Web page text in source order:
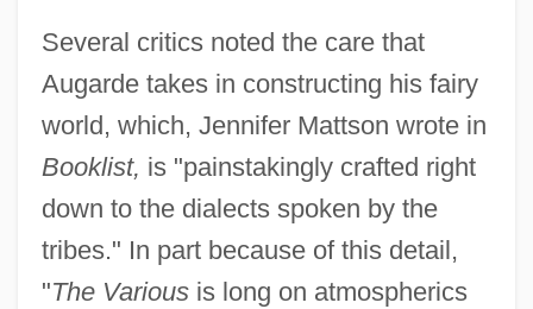
Several critics noted the care that
Augarde takes in constructing his fairy
world, which, Jennifer Mattson wrote in
Booklist, is "painstakingly crafted right
down to the dialects spoken by the
tribes." In part because of this detail,
"The Variousis long on atmospherics